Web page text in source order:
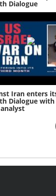
Dialogue
Iran enters
Dialogue with